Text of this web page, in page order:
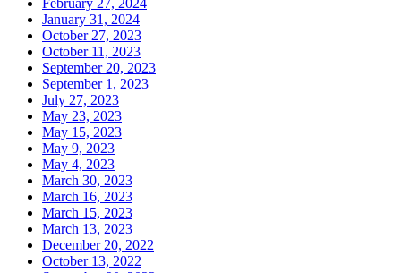
January 31, 2024
October 27, 2023
October 11, 2023
September 20, 2023
September 1, 2023
July 27, 2023
May 23, 2023
May 15, 2023
May 9, 2023
May 4, 2023
March 30, 2023
March 16, 2023
March 15, 2023
March 13, 2023
December 20, 2022
October 13, 2022